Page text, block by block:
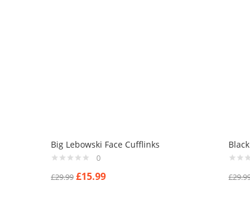
Big Lebowski Face Cufflinks
0
£29.99 £15.99
£